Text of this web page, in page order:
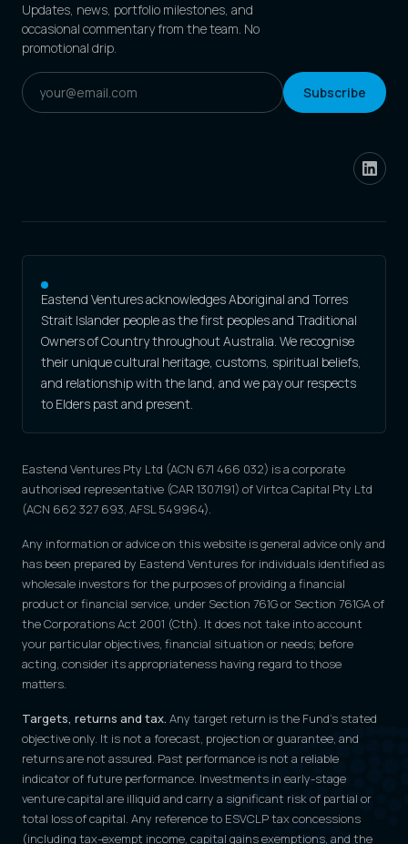
Updates, news, portfolio milestones, and
occasional commentary from the team. No
promotional drip.
Subscribe
Eastend Ventures acknowledges Aboriginal and Torres
Strait Islander people as the first peoples and Traditional
Owners of Country throughout Australia. We recognise
their unique cultural heritage, customs, spiritual beliefs,
and relationship with the land, and we pay our respects
to Elders past and present.
Eastend Ventures Pty Ltd (ACN 671 466 032) is a corporate
authorised representative (CAR 1307191) of Virtca Capital Pty Ltd
(ACN 662 327 693, AFSL 549964).
Any information or advice on this website is general advice only and
has been prepared by Eastend Ventures for individuals identified as
wholesale investors for the purposes of providing a financial
product or financial service, under Section 761G or Section 761GA of
the Corporations Act 2001 (Cth). It does not take into account
your particular objectives, financial situation or needs; before
acting, consider its appropriateness having regard to those
matters.
Targets, returns and tax. Any target return is the Fund's stated
objective only. It is not a forecast, projection or guarantee, and
returns are not assured. Past performance is not a reliable
indicator of future performance. Investments in early-stage
venture capital are illiquid and carry a significant risk of partial or
total loss of capital. Any reference to ESVCLP tax concessions
(including tax-exempt income, capital gains exemptions, and the